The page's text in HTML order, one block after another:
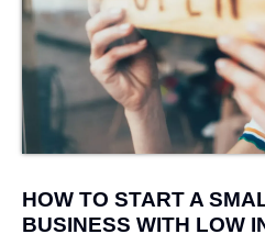
HOW TO START A
BUSINESS WITH LOW